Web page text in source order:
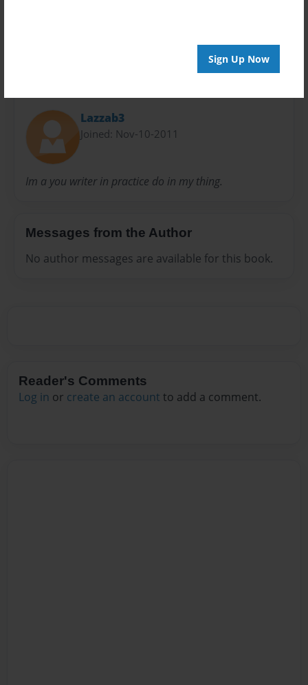
Sign Up Now
Lazzab3
Joined: Nov-10-2011
Im a you writer in practice do in my thing.
Messages from the Author
No author messages are available for this book.
Reader's Comments
Log in or create an account to add a comment.